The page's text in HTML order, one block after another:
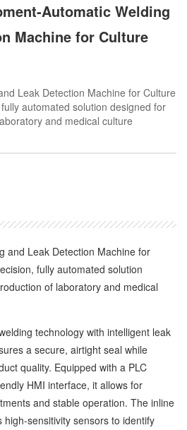
Automatic Welding
Machine for Culture
Leak Detection Machine for Culture
automated solution designed for
and medical culture
Leak Detection Machine for
fully automated solution
of laboratory and medical
technology with intelligent leak
a secure, airtight seal while
quality. Equipped with a PLC
HMI interface, it allows for
and stable operation. The inline
high-sensitivity sensors to identify